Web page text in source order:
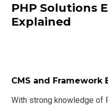
PHP Solutions
Explained
CMS and Framework
With strong knowledge of